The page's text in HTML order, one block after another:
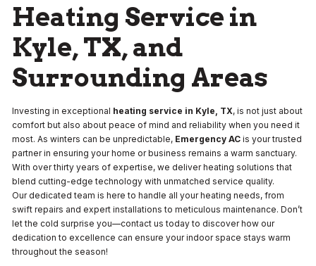
Heating Service in
Kyle, TX, and
Surrounding Areas
Investing in exceptional heating service in Kyle, TX, is not just about
comfort but also about peace of mind and reliability when you need it
most. As winters can be unpredictable, Emergency AC is your trusted
partner in ensuring your home or business remains a warm sanctuary.
With over thirty years of expertise, we deliver heating solutions that
blend cutting-edge technology with unmatched service quality.
Our dedicated team is here to handle all your heating needs, from
swift repairs and expert installations to meticulous maintenance. Don’t
let the cold surprise you—contact us today to discover how our
dedication to excellence can ensure your indoor space stays warm
throughout the season!